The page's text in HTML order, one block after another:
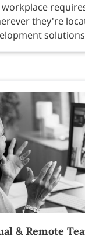
they're
& Remote